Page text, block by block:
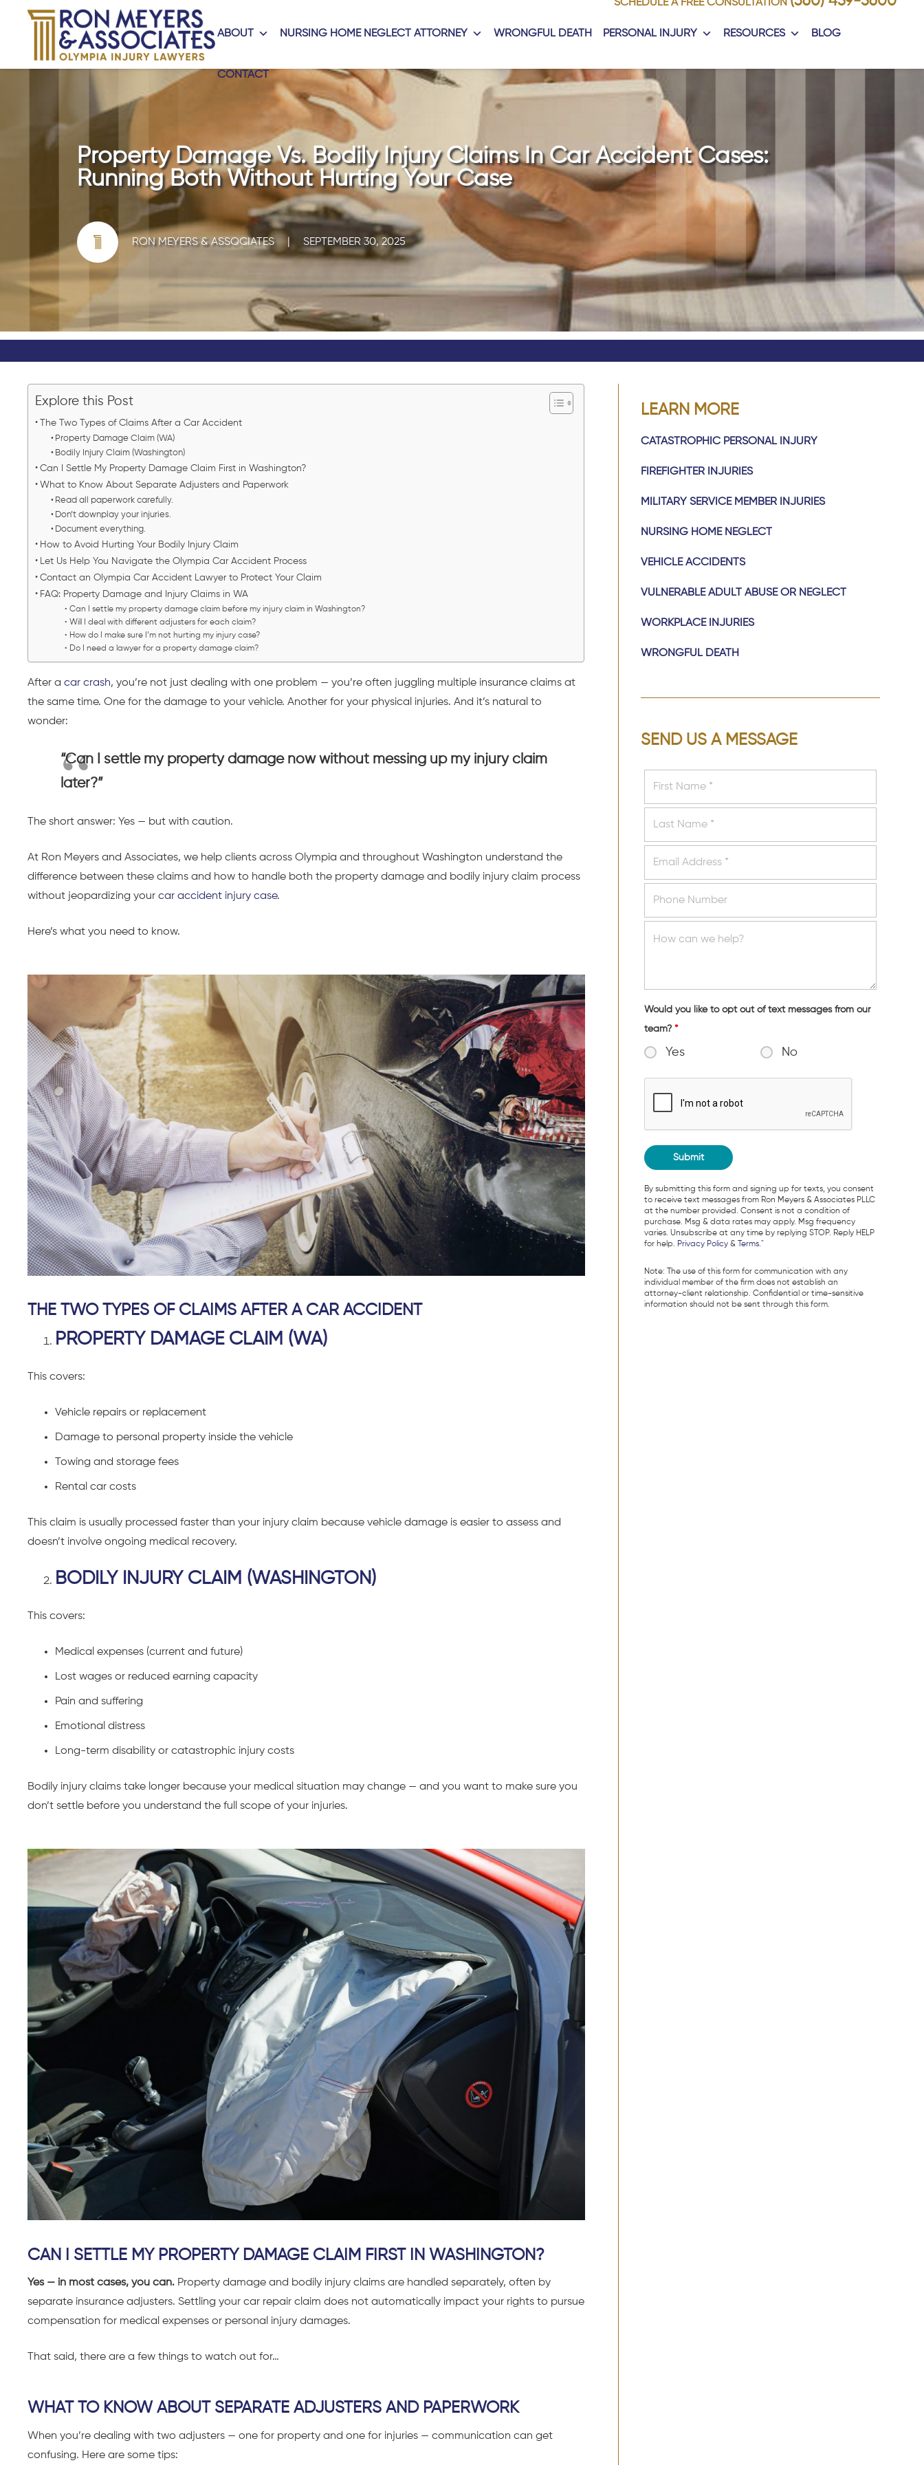
SCHEDULE A FREE CONSULTATION
ABOUT NURSING HOME NEGLECT ATTORNEY WRONGFUL DEATH PERSONAL INJURY RESOURCES BLOG
CONTACT
Property Damage Vs. Bodily Injury Claims In Car Accident Cases:
Running Both Without Hurting Your Case
RON MEYERS & ASSOCIATES SEPTEMBER 30, 2025
Explore this Post
The Two Types of Claims After a Car Accident
Property Damage Claim (WA)
Bodily Injury Claim (Washington)
Can I Settle My Property Damage Claim First in Washington?
What to Know About Separate Adjusters and Paperwork
Read all paperwork carefully.
Don’t downplay your injuries.
Document everything.
How to Avoid Hurting Your Bodily Injury Claim
Let Us Help You Navigate the Olympia Car Accident Process
Contact an Olympia Car Accident Lawyer to Protect Your Claim
FAQ: Property Damage and Injury Claims in WA
Can I settle my property damage claim before my injury claim in Washington?
Will I deal with different adjusters for each claim?
How do I make sure I’m not hurting my injury case?
Do I need a lawyer for a property damage claim?
After a car crash, you’re not just dealing with one problem — you’re often juggling multiple insurance claims at
the same time. One for the damage to your vehicle. Another for your physical injuries. And it’s natural to
wonder:
“Can I settle my property damage now without messing up my injury claim
later?”
The short answer: Yes — but with caution.
At Ron Meyers and Associates, we help clients across Olympia and throughout Washington understand the
difference between these claims and how to handle both the property damage and bodily injury claim process
without jeopardizing your car accident injury case.
Here’s what you need to know.
THE TWO TYPES OF CLAIMS AFTER A CAR ACCIDENT
PROPERTY DAMAGE CLAIM (WA)
This covers:
Vehicle repairs or replacement
Damage to personal property inside the vehicle
Towing and storage fees
Rental car costs
This claim is usually processed faster than your injury claim because vehicle damage is easier to assess and
doesn’t involve ongoing medical recovery.
BODILY INJURY CLAIM (WASHINGTON)
This covers:
Medical expenses (current and future)
Lost wages or reduced earning capacity
Pain and suffering
Emotional distress
Long-term disability or catastrophic injury costs
Bodily injury claims take longer because your medical situation may change — and you want to make sure you
don’t settle before you understand the full scope of your injuries.
CAN I SETTLE MY PROPERTY DAMAGE CLAIM FIRST IN WASHINGTON?
Yes — in most cases, you can. Property damage and bodily injury claims are handled separately, often by
separate insurance adjusters. Settling your car repair claim does not automatically impact your rights to pursue
compensation for medical expenses or personal injury damages.
That said, there are a few things to watch out for…
WHAT TO KNOW ABOUT SEPARATE ADJUSTERS AND PAPERWORK
When you’re dealing with two adjusters — one for property and one for injuries — communication can get
confusing. Here are some tips:
LEARN MORE
CATASTROPHIC PERSONAL INJURY
FIREFIGHTER INJURIES
MILITARY SERVICE MEMBER INJURIES
NURSING HOME NEGLECT
VEHICLE ACCIDENTS
VULNERABLE ADULT ABUSE OR NEGLECT
WORKPLACE INJURIES
WRONGFUL DEATH
SEND US A MESSAGE
Would you like to opt out of text messages from our
team? *
Yes No
By submitting this form and signing up for texts, you consent
to receive text messages from Ron Meyers & Associates PLLC
at the number provided. Consent is not a condition of
purchase. Msg & data rates may apply. Msg frequency
varies. Unsubscribe at any time by replying STOP. Reply HELP
for help. Privacy Policy& Terms."
Note: The use of this form for communication with any
individual member of the firm does not establish an
attorney-client relationship. Confidential or time-sensitive
information should not be sent through this form.